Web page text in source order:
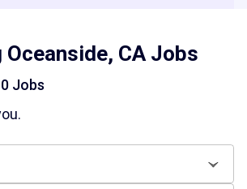
Oceanside, CA Jobs
Jobs